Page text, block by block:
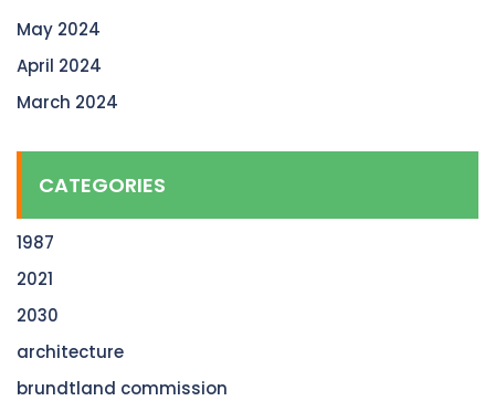
May 2024
April 2024
March 2024
CATEGORIES
1987
2021
2030
architecture
brundtland commission